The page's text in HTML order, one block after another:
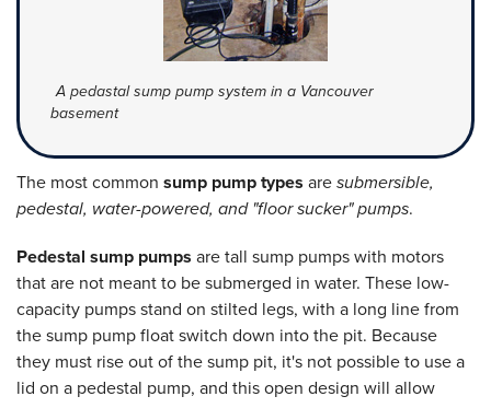
A pedastal sump pump system in a Vancouver
basement
The most common sump pump types aresubmersible,
pedestal, water-powered, and "floor sucker" pumps.
Pedestal sump pumps are tall sump pumps with motors
that are not meant to be submerged in water. These low-
capacity pumps stand on stilted legs, with a long line from
the sump pump float switch down into the pit. Because
they must rise out of the sump pit, it's not possible to use a
lid on a pedestal pump, and this open design will allow